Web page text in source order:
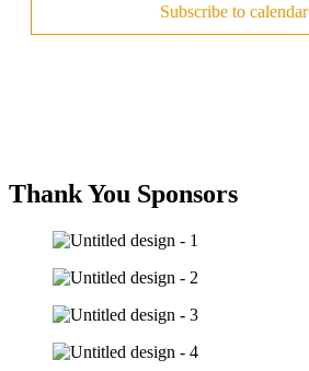
Subscribe to calendar
Thank You Sponsors